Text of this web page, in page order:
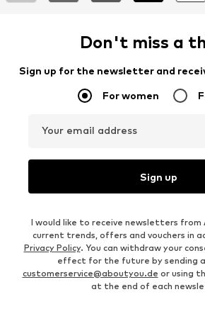
Don't miss a
Sign up for the newsletter and
For women
Your email address
Sign up
I would like to receive newsletters from
current trends, offers and vouchers in
Privacy Policy. You can withdraw your
effect for the future by sending
customerservice@aboutyou.de or using
at the end of each